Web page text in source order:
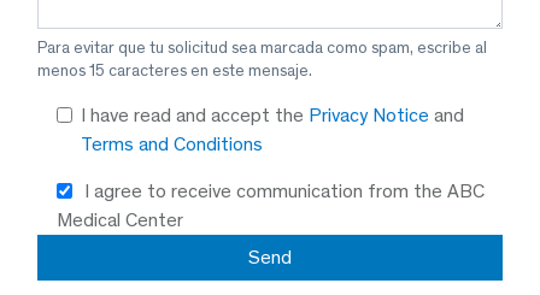
Para evitar que tu solicitud sea marcada como spam, escribe al
menos 15 caracteres en este mensaje.
I have read and accept the Privacy Notice and
Terms and Conditions
I agree to receive communication from the ABC
Medical Center